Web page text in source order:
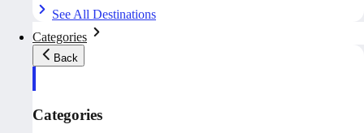
See All Destinations
Categories
Back
Categories